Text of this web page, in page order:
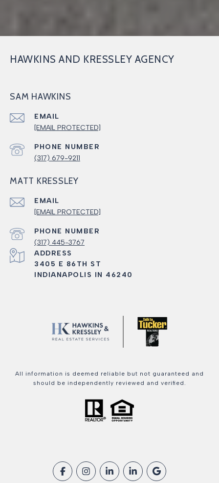
HAWKINS AND KRESSLEY AGENCY
SAM HAWKINS
EMAIL
[EMAIL PROTECTED]
PHONE NUMBER
(317) 679-9211
MATT KRESSLEY
EMAIL
[EMAIL PROTECTED]
PHONE NUMBER
(317) 445-3767
ADDRESS
3405 E 86TH ST
INDIANAPOLIS IN 46240
All information is deemed reliable but not guaranteed and
should be independently reviewed and verified.